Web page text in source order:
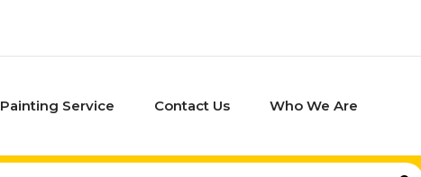
Painting Service Contact Us Who We Are